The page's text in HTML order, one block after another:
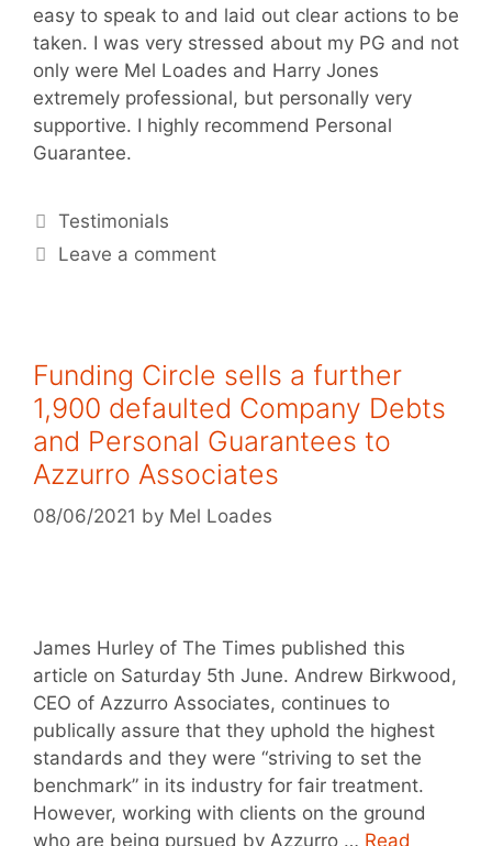
easy to speak to and laid out clear actions to be
taken. I was very stressed about my PG and not
only were Mel Loades and Harry Jones
extremely professional, but personally very
supportive. I highly recommend Personal
Guarantee.
Testimonials
Leave a comment
Funding Circle sells a further
1,900 defaulted Company Debts
and Personal Guarantees to
Azzurro Associates
08/06/2021 by Mel Loades
James Hurley of The Times published this
article on Saturday 5th June. Andrew Birkwood,
CEO of Azzurro Associates, continues to
publically assure that they uphold the highest
standards and they were “striving to set the
benchmark” in its industry for fair treatment.
However, working with clients on the ground
who are being pursued by Azzurro … Read